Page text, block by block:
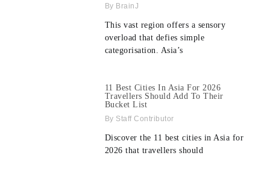
BrainJ
This vast region offers a sensory
overload that defies simple
categorisation. Asia’s
11 Best Cities In Asia For 2026
Travellers Should Add To Their
Bucket List
Staff Contributor
Discover the 11 best cities in Asia for
2026 that travellers should